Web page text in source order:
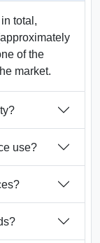
total,
of the
market.
use?